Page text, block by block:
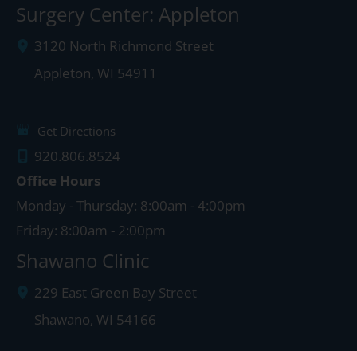
Surgery Center: Appleton
3120 North Richmond Street
Appleton, WI 54911
Get Directions
920.806.8524
Office Hours
Monday - Thursday: 8:00am - 4:00pm
Friday: 8:00am - 2:00pm
Shawano Clinic
229 East Green Bay Street
Shawano, WI 54166